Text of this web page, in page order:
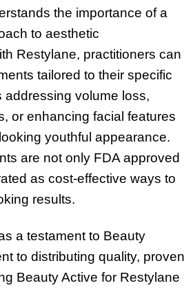
the importance of a
to aesthetic
Restylane, practitioners can
tailored to their specific
addressing volume loss,
or enhancing facial features
youthful appearance.
are not only FDA approved
as cost-effective ways to
results.
a testament to Beauty
to distributing quality, proven
Beauty Active for Restylane